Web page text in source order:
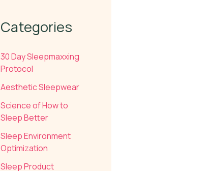
Categories
30 Day Sleepmaxxing
Protocol
Aesthetic Sleepwear
Science of How to
Sleep Better
Sleep Environment
Optimization
Sleep Product